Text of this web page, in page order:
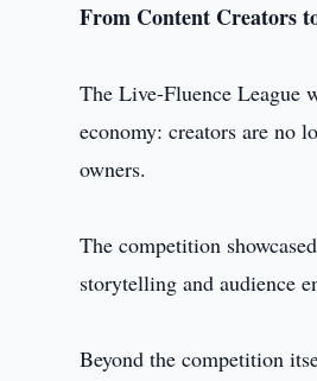
From Content Creators
The Live-Fluence League
economy: creators are no
owners.
The competition
storytelling and audience
Beyond the competition